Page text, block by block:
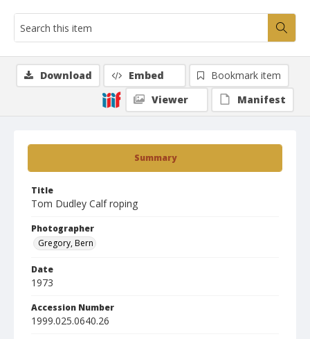
Summary
Title
Tom Dudley Calf roping
Photographer
Gregory, Bern
Date
1973
Accession Number
1999.025.0640.26
Download Embed
Bookmark item
Viewer
Manifest